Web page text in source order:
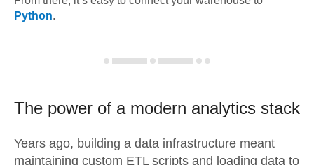
Python.
The power of a modern analytics stack
Years ago, building a data infrastructure meant
maintaining custom ETL scripts and loading data to